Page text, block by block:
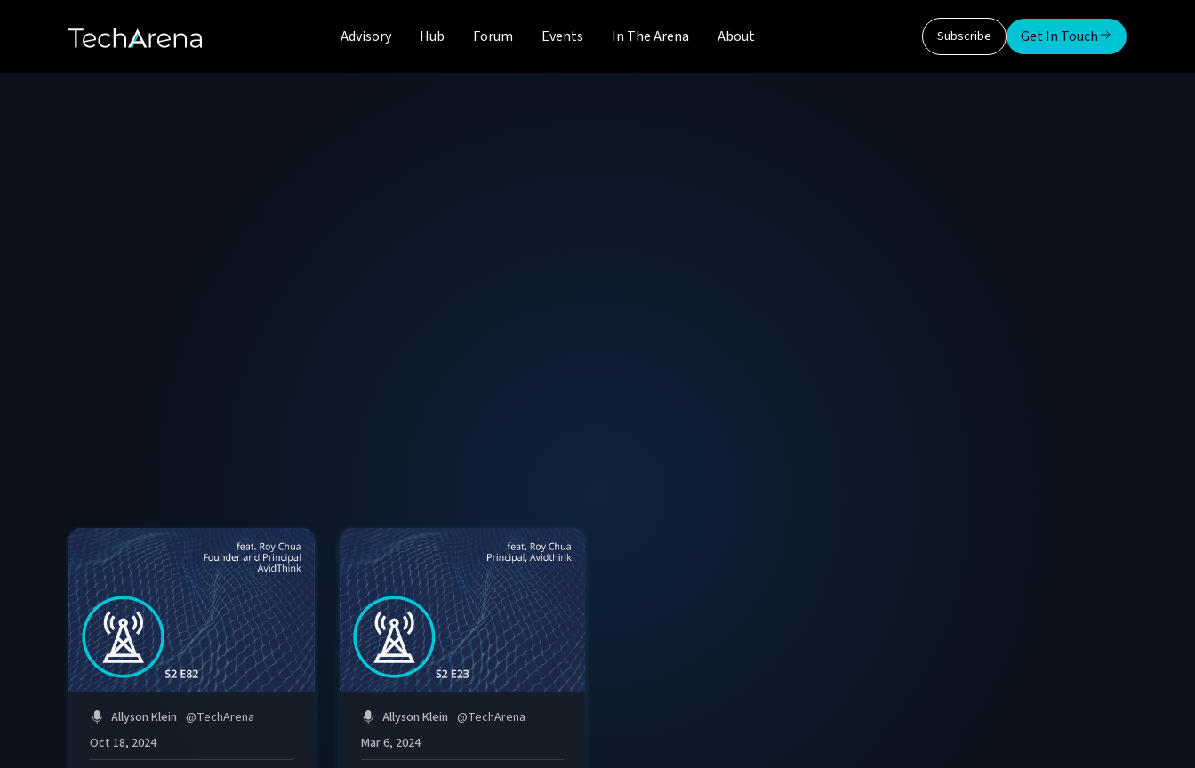
Advisory Hub Forum Events In The Arena About Subscribe Get In Touch
Allyson Klein @TechArena
Oct 18, 2024
Allyson Klein @TechArena
Mar 6, 2024